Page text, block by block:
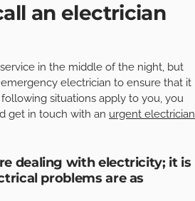
an electrician
in the middle of the night, but
electrician to ensure that it
situations apply to you, you
get in touch with an urgent electrician
dealing with electricity; it is
problems are as